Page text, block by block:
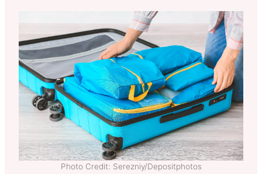
Photo Credit: Serezniy/Depositphotos